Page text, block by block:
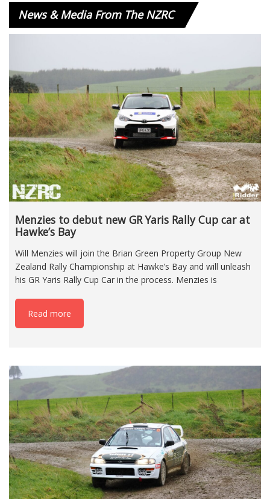
News & Media From The NZRC
Menzies to debut new GR Yaris Rally Cup car at
Hawke’s Bay
Will Menzies will join the Brian Green Property Group New
Zealand Rally Championship at Hawke’s Bay and will unleash
his GR Yaris Rally Cup Car in the process. Menzies is
Read more